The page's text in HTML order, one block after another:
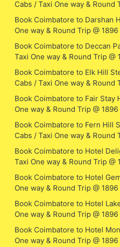
Cabs / Taxi One way & Round
Book Coimbatore to Darshan
One way & Round Trip @ 1896
Book Coimbatore to Deccan
Taxi One way & Round Trip @
Book Coimbatore to Elk Hill
Cabs / Taxi One way & Round
Book Coimbatore to Fair Stay
One way & Round Trip @ 1896
Book Coimbatore to Fern Hill
Cabs / Taxi One way & Round
Book Coimbatore to Hotel
Taxi One way & Round Trip @
Book Coimbatore to Hotel
One way & Round Trip @ 1896
Book Coimbatore to Hotel
One way & Round Trip @ 1896
Book Coimbatore to Hotel
One way & Round Trip @ 1896